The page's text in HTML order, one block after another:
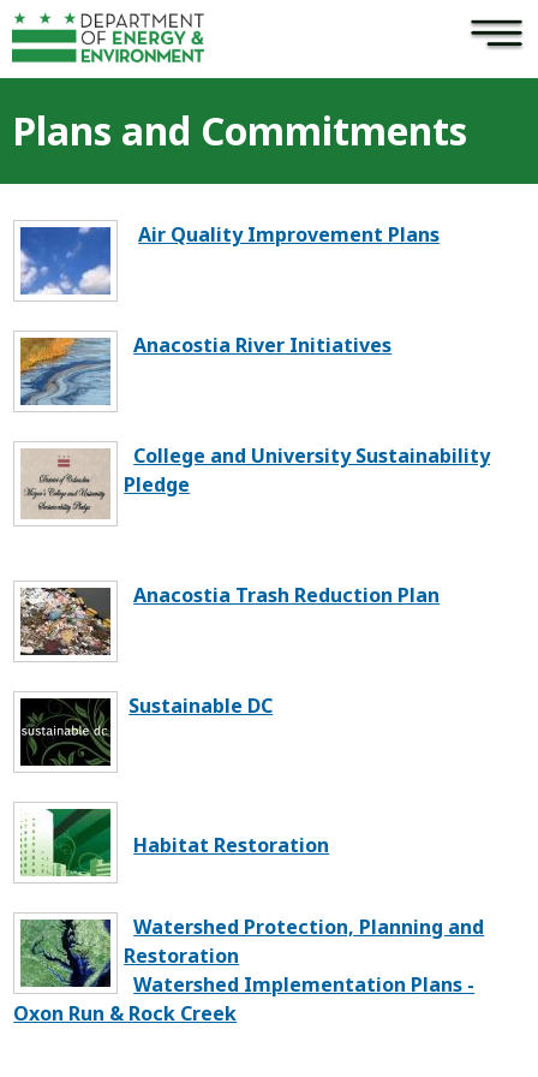
Skip to main content ×
Plans and Commitments
Air Quality Improvement Plans
Anacostia River Initiatives
College and University Sustainability
Pledge
Anacostia Trash Reduction Plan
Sustainable DC
Habitat Restoration
Watershed Protection, Planning and
Restoration
Watershed Implementation Plans -
Oxon Run & Rock Creek